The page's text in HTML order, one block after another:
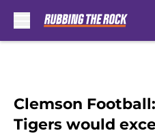
Clemson
Tigers would